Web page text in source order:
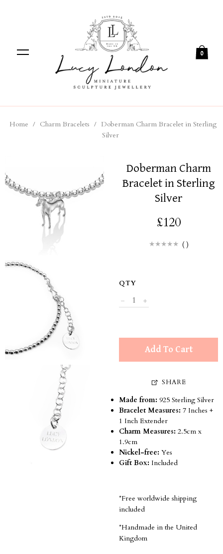
0
Home / Charm Bracelets / Doberman Charm Bracelet in Sterling
Silver
Doberman Charm
Bracelet in Sterling
Silver
£120
( )
QTY
Add To Cart
SHARE
Made from: 925 Sterling Silver
Bracelet Measures: 7 Inches +
1 Inch Extender
Charm Measures: 2.5cm x
1.9cm
Nickel-free: Yes
Gift Box: Included
*Free worldwide shipping
included
*Handmade in the United
Kingdom